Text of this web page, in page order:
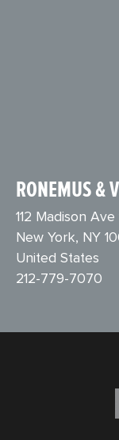
RONEMUS &
112 Madison
New York, NY
United States
212-779-7070